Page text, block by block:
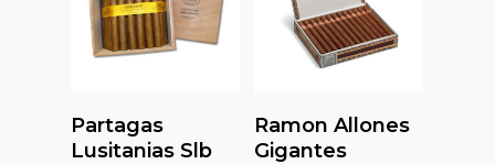
Partagas
Lusitanias Slb
Read More
Ramon Allones
Gigantes